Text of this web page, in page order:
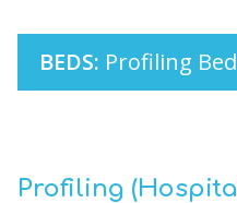
BEDS: Profiling
Profiling